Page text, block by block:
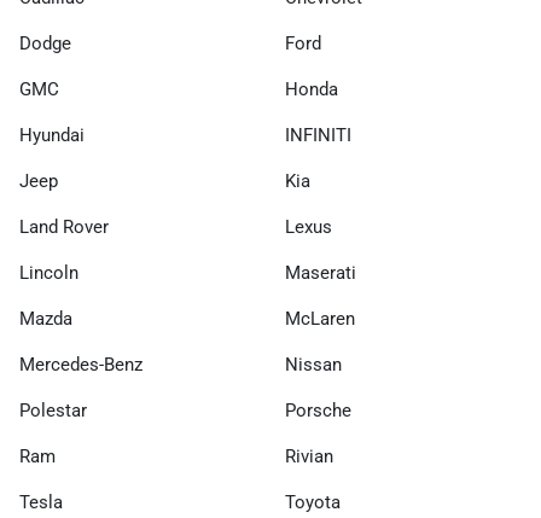
Dodge Ford
GMC Honda
Hyundai INFINITI
Jeep Kia
Land Rover Lexus
Lincoln Maserati
Mazda McLaren
Mercedes-Benz Nissan
Polestar Porsche
Ram Rivian
Tesla Toyota